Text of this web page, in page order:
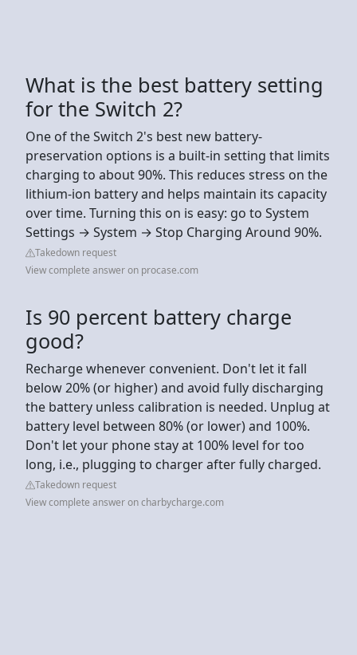
What is the best battery setting
for the Switch 2?
One of the Switch 2's best new battery-
preservation options is a built-in setting that limits
charging to about 90%. This reduces stress on the
lithium-ion battery and helps maintain its capacity
over time. Turning this on is easy: go to System
Settings → System → Stop Charging Around 90%.
Takedown request
View complete answer on procase.com
Is 90 percent battery charge
good?
Recharge whenever convenient. Don't let it fall
below 20% (or higher) and avoid fully discharging
the battery unless calibration is needed. Unplug at
battery level between 80% (or lower) and 100%.
Don't let your phone stay at 100% level for too
long, i.e., plugging to charger after fully charged.
Takedown request
View complete answer on charbycharge.com